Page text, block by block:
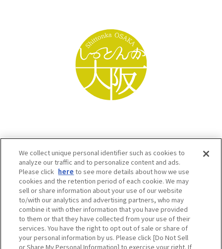
Osaka Convention & Tourism Bureau SNS
We collect unique personal identifier such as cookies to
analyze our traffic and to personalize content and ads.
Please click here to see more details about how we use
cookies and the retention period of each cookie. We may
sell or share information about your use of our website
to/with our analytics and advertising partners, who may
combine it with other information that you have provided
to them or that they have collected from your use of their
services. You have the right to opt out of sale or share of
your personal information by us. Please click [Do Not Sell
or Share My Personal Information] to exercise your right. If